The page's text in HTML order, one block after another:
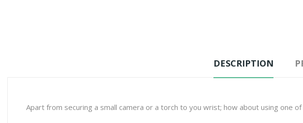
DESCRIPTION
Apart from securing a small camera or a torch to you wrist; how about using one